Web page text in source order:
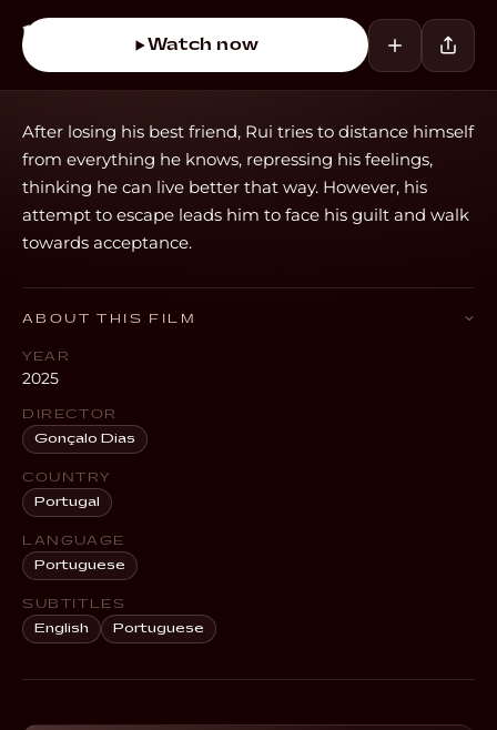
Watch now
After losing his best friend, Rui tries to distance himself
from everything he knows, repressing his feelings,
thinking he can live better that way. However, his
attempt to escape leads him to face his guilt and walk
towards acceptance.
ABOUT THIS FILM
YEAR
2025
DIRECTOR
Gonçalo Dias
COUNTRY
Portugal
LANGUAGE
Portuguese
SUBTITLES
English
Portuguese